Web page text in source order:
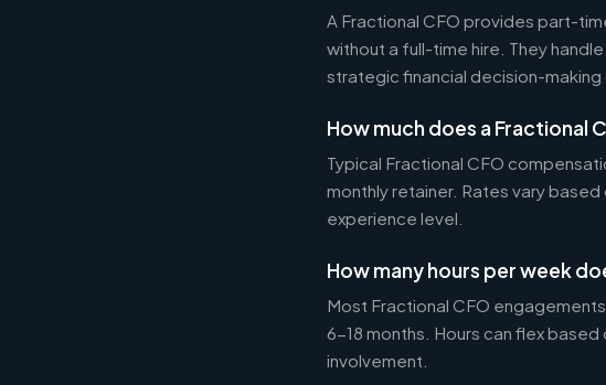
A Fractional CFO provides part-
without a full-time hire. They
strategic financial decision-making
How much does a Fractional
Typical Fractional CFO
monthly retainer. Rates vary
experience level.
How many hours per week
Most Fractional CFO
6-18 months. Hours can flex
involvement.